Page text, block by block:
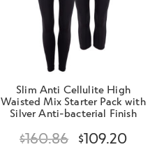
Slim Anti Cellulite High
Waisted Mix Starter Pack with
Silver Anti-bacterial Finish
$160.86 $109.20